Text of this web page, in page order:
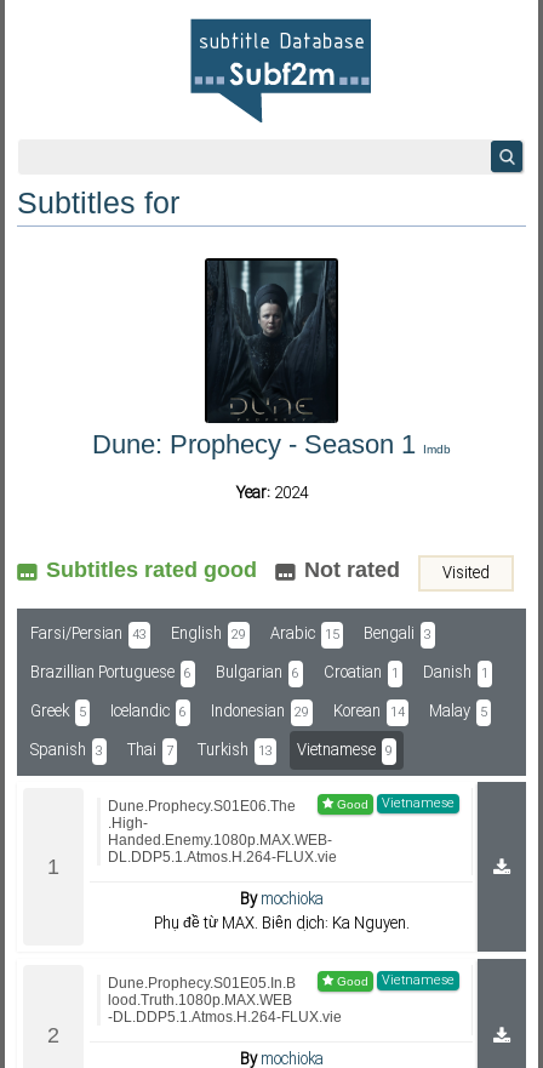
Subf2m 3.0
Subtitles for
Dune: Prophecy - Season 1 Imdb
Year: 2024
Subtitles rated good Not rated Visited
Farsi/Persian 43 English 29 Arabic 15 Bengali 3
Brazillian Portuguese 6 Bulgarian 6 Croatian 1 Danish 1
Greek 5 Icelandic 6 Indonesian 29 Korean 14 Malay 5
Spanish 3 Thai 7 Turkish 13 Vietnamese 9
Vietnamese
Dune.Prophecy.S01E06.The
.High-
Handed.Enemy.1080p.MAX.WEB-
DL.DDP5.1.Atmos.H.264-FLUX.vie
Bymochioka
Phụ đề từ MAX. Biên dịch: Ka Nguyen.
Vietnamese
Dune.Prophecy.S01E05.In.B
lood.Truth.1080p.MAX.WEB
-DL.DDP5.1.Atmos.H.264-FLUX.vie
Bymochioka